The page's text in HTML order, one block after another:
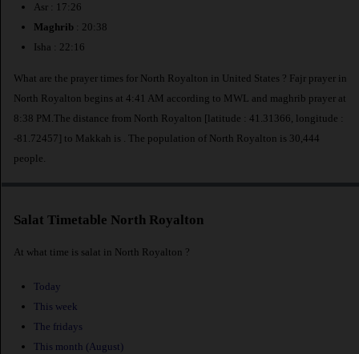
Asr : 17:26
Maghrib : 20:38
Isha : 22:16
What are the prayer times for North Royalton in United States ? Fajr prayer in
North Royalton begins at 4:41 AM according to MWL and maghrib prayer at
8:38 PM.The distance from North Royalton [latitude : 41.31366, longitude :
-81.72457] to Makkah is
. The population of North Royalton is 30,444
people.
Salat Timetable North Royalton
At what time is salat in North Royalton ?
Today
This week
The fridays
This month (August)